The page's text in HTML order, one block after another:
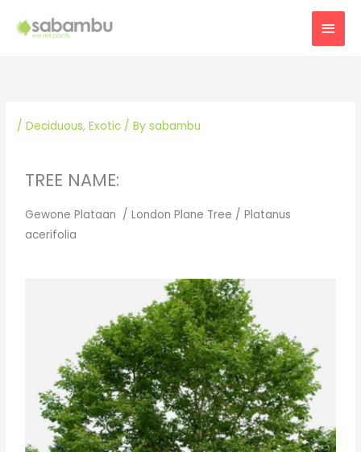
MAIN
/Deciduous,Exotic / Bysabambu
TREE NAME:
Gewone Plataan / London Plane Tree / Platanus
acerifolia